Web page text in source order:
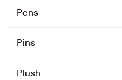
Pens
Pins
Plush